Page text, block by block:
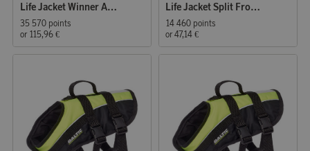
Life Jacket Winner Auto 40–150 kg, red
35 570 points
or 115,96 €
Life Jacket Split Front Kids 3-15 kg, orange
14 460 points
or 47,14 €